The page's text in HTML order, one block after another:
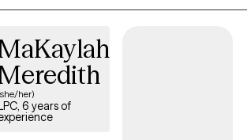
her)
6 years of